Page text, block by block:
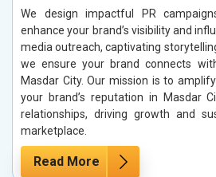
We design impactful PR
enhance your brand’s visibility and
media outreach, captivating
we ensure your brand connects
Masdar City. Our mission is to
your brand’s reputation in Masdar
relationships, driving growth and
marketplace.
Read More